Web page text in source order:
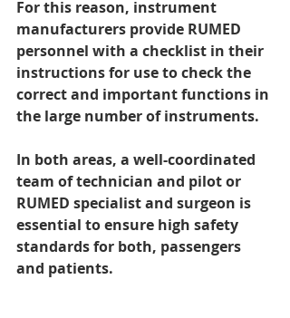
For this reason, instrument
manufacturers provide RUMED
personnel with a checklist in their
instructions for use to check the
correct and important functions in
the large number of instruments.
In both areas, a well-coordinated
team of technician and pilot or
RUMED specialist and surgeon is
essential to ensure high safety
standards for both, passengers
and patients.